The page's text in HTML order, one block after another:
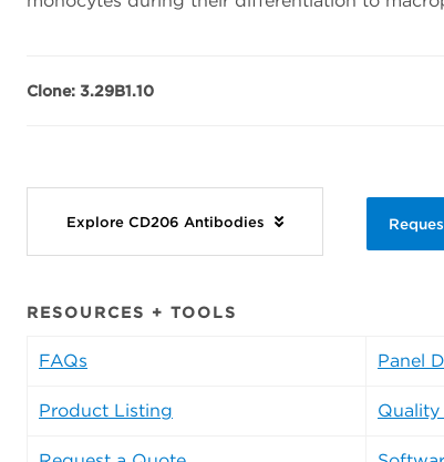
Clone: 3.29B1.10
Explore CD206 Antibodies
RESOURCES + TOOLS
FAQs Panel
Product Listing Quality